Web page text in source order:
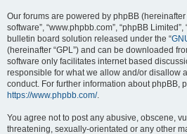
Our forums are powered by phpBB (hereinafter
software”, “www.phpbb.com”, “phpBB
bulletin board solution released under the “
(hereinafter “GPL”) and can be downloaded
software only facilitates internet based
responsible for what we allow and/or disallow
conduct. For further information about phpBB,
https://www.phpbb.com/.
You agree not to post any abusive, obscene,
threatening, sexually-orientated or any other